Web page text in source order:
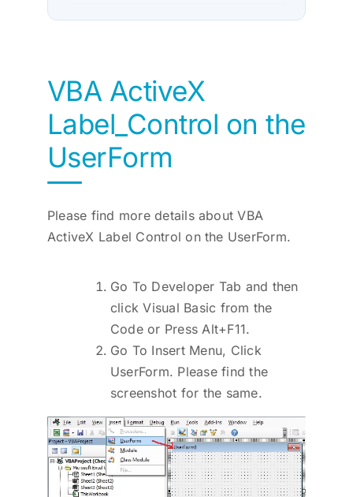
VBA ActiveX
Label_Control on the
UserForm
Please find more details about VBA
ActiveX Label Control on the UserForm.
Go To Developer Tab and then
click Visual Basic from the
Code or Press Alt+F11.
Go To Insert Menu, Click
UserForm. Please find the
screenshot for the same.